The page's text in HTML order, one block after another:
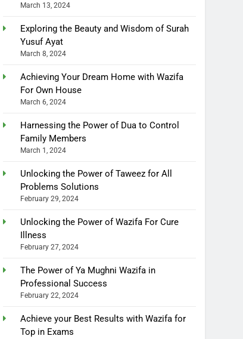
March 13, 2024
Exploring the Beauty and Wisdom of Surah
Yusuf Ayat
March 8, 2024
Achieving Your Dream Home with Wazifa
For Own House
March 6, 2024
Harnessing the Power of Dua to Control
Family Members
March 1, 2024
Unlocking the Power of Taweez for All
Problems Solutions
February 29, 2024
Unlocking the Power of Wazifa For Cure
Illness
February 27, 2024
The Power of Ya Mughni Wazifa in
Professional Success
February 22, 2024
Achieve your Best Results with Wazifa for
Top in Exams